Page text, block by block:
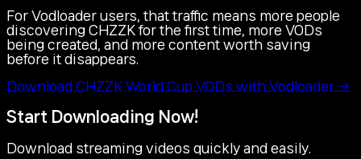
For Vodloader users, that traffic means more people
discovering CHZZK for the first time, more VODs
being created, and more content worth saving
before it disappears.
Download CHZZK World Cup VODs with Vodloader →
Start Downloading Now!
Download streaming videos quickly and easily.